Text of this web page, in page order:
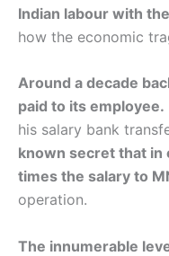
Indian labour with
how the economic
Around a decade
paid to its employee.
his salary bank
known secret that in
times the salary to
operation.
The innumerable